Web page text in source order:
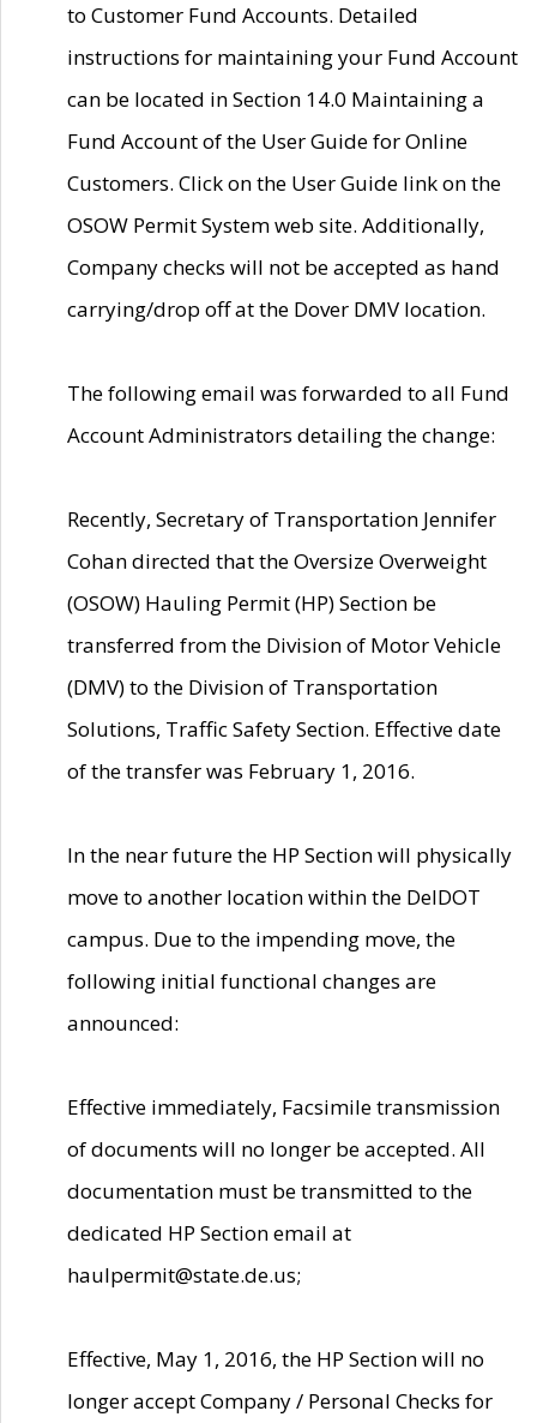
to Customer Fund Accounts. Detailed
instructions for maintaining your Fund Account
can be located in Section 14.0 Maintaining a
Fund Account of the User Guide for Online
Customers. Click on the User Guide link on the
OSOW Permit System web site. Additionally,
Company checks will not be accepted as hand
carrying/drop off at the Dover DMV location.
The following email was forwarded to all Fund
Account Administrators detailing the change:
Recently, Secretary of Transportation Jennifer
Cohan directed that the Oversize Overweight
(OSOW) Hauling Permit (HP) Section be
transferred from the Division of Motor Vehicle
(DMV) to the Division of Transportation
Solutions, Traffic Safety Section. Effective date
of the transfer was February 1, 2016.
In the near future the HP Section will physically
move to another location within the DelDOT
campus. Due to the impending move, the
following initial functional changes are
announced:
Effective immediately, Facsimile transmission
of documents will no longer be accepted. All
documentation must be transmitted to the
dedicated HP Section email at
haulpermit@state.de.us;
Effective, May 1, 2016, the HP Section will no
longer accept Company / Personal Checks for